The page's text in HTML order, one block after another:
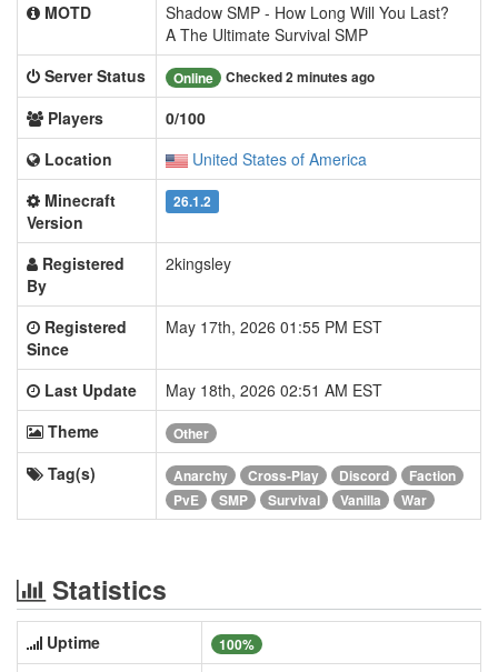
MOTD
Shadow SMP - How Long Will You Last?
A The Ultimate Survival SMP
Server Status
Online Checked 2 minutes ago
Players
0/100
Location
United States of America
Minecraft
Version
26.1.2
Registered
By
2kingsley
Registered
Since
May 17th, 2026 01:55 PM EST
Last Update
May 18th, 2026 02:51 AM EST
Theme
Other
Tag(s) Anarchy Cross-Play Discord
Faction
PvE
SMP Survival Vanilla War
Statistics
Uptime 100%